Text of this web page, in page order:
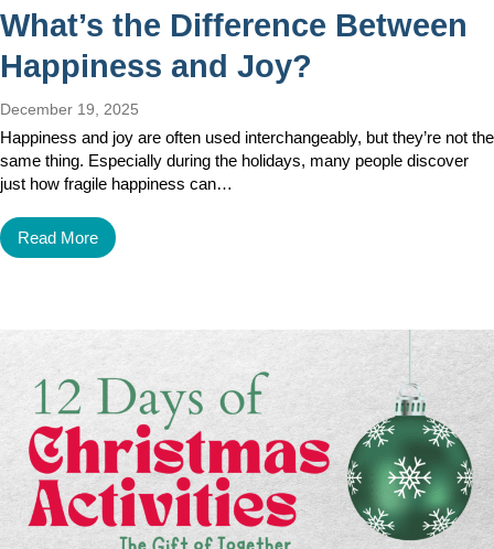
What’s the Difference Between
Happiness and Joy?
December 19, 2025
Happiness and joy are often used interchangeably, but they’re not the
same thing. Especially during the holidays, many people discover
just how fragile happiness can…
Read More